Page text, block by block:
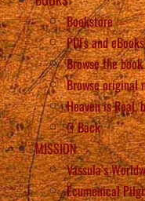
Bookstore
PDFs and eBooks
Browse the
Browse original
Heaven is Real,
Back
MISSION
Vassula’s
Ecumenical